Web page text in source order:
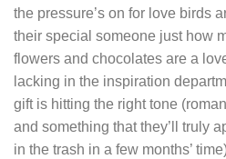
the pressure’s on for love birds
their special someone just how
flowers and chocolates are a
lacking in the inspiration
gift is hitting the right tone
and something that they’ll truly
in the trash in a few months’